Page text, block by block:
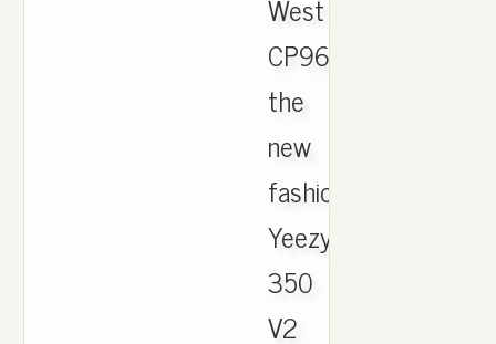
West
CP9652.
the
new
fashion
Yeezy
350
V2